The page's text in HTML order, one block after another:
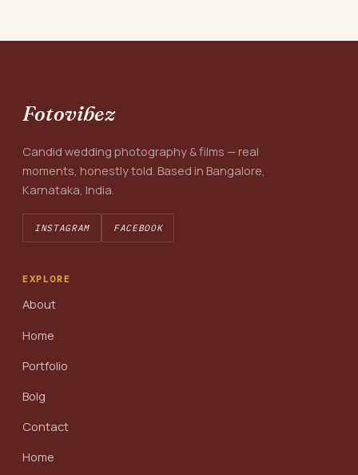
Fotovibez
Candid wedding photography & films — real
moments, honestly told. Based in Bangalore,
Karnataka, India.
INSTAGRAM FACEBOOK
EXPLORE
About
Home
Portfolio
Bolg
Contact
Home